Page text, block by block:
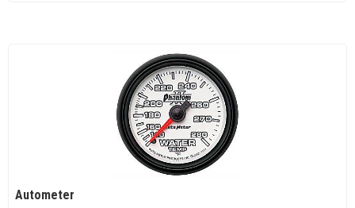
Autometer